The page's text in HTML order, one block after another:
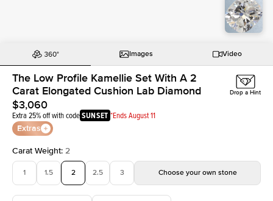
Images Video
The Low Profile Kamellie Set With A 2
Carat Elongated Cushion Lab Diamond
$3,060
Extra 25% off with codeSUNSET *Ends August 11
Extras
Drop a Hint
Carat Weight: 2
1 1.5 2 2.5 3 Choose your own stone